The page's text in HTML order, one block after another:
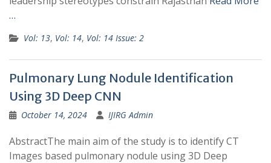
…
Vol: 13, Vol: 14, Vol: 14 Issue: 2
Pulmonary Lung Nodule Identification
Using 3D Deep CNN
October 14, 2024 IJIRG Admin
AbstractThe main aim of the study is to identify CT
Images based pulmonary nodule using 3D Deep